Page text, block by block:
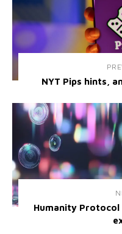
NYT Pips hints,
Humanity